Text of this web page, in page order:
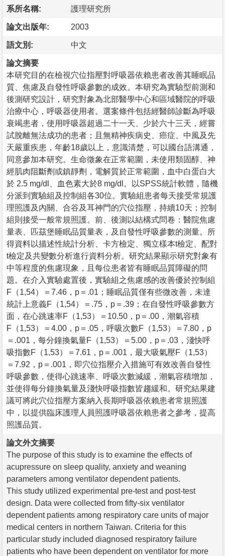
系所名稱: 護理研究所
論文出版年: 2003
語文別: 中文
論文摘要
本研究目的在檢視穴位指壓對呼吸器依賴患者改善其睡眠品
質、焦慮及自發性呼吸參數的成效。本研究為實驗型前測和
後測研究設計，研究對象為北部醫學中心和區域醫院的呼吸
治療中心，呼吸器使用者。選案條件包括經醫師診斷為呼吸
衰竭患者，使用呼吸器超過二十一天、少於六十三天，經嘗
試脫離無法成功的患者；且無精神疾病史、癌症、中風及先
天嚴重疾患，年齡18歲以上，意識清楚，可以國台語溝通，
同意參加本研究。生命徵象在正常範圍，未使用類固醇、神
經肌肉阻斷劑或鎮靜劑，電解質於正常範圍，血中白蛋白大
於 2.5 mg/dl、血色素大於8 mg/dl。以SPSS統計軟體，隨機
分派到實驗組及控制組各30位。實驗組患者每天接受常規護
理照護及內關、合谷及耳神門的穴位指壓，持續10天；控制
組則接受一般常規照護。前、後測以結構式問卷：醫院焦慮
量表、匹茲堡睡眠品質量表，及自發性呼吸參數的測量。所
得資料以描述性統計分析、卡方檢定、獨立樣本t檢定、配對
t檢定及共變數分析進行資料分析。研究結果顯示研究對象有
中等程度的焦慮現象，且每位患者皆有睡眠品質障礙的問
題。在介入實驗處置後，實驗組之焦慮感的改善優於控制組
F（1,54）＝7.46，p＝.01；睡眠品質僅有些微改善，未達
統計上意義F（1,54）＝.75，p＝.39；在自發性呼吸參數方
面，在心跳速率F（1,53）＝10.50，p＝.00，潮氣容積
F（1,53）＝4.00，p＝.05，呼吸次數F（1,53）＝7.80，p
＝.001，每分鐘換氣量F（1,53）＝5.00，p＝.03，淺快呼
吸指數F（1,53）＝7.61，p＝.001，最大吸氣壓F（1,53）
＝7.92，p＝.001，即穴位指壓介入措施可有效改善自發性
呼吸參數，使得心跳速率、呼吸次數減緩，潮氣容積增加，
並使得每分鐘換氣量及淺快呼吸指數皆趨緩和。研究結果建
議可將此穴位指壓方案納入長期呼吸器依賴患者常規照護
中，以提供臨床護理人員照護呼吸器依賴患者之參考，提高
照護品質。
論文外文摘要
The purpose of this study is to examine the effects of
acupressure on sleep quality, anxiety and weaning
parameters among ventilator dependent patients.
This study utilized experimental pre-test and post-test
design. Data were collected from fifty-six ventilator
dependent patients among respiratory care units of major
medical centers in northern Taiwan. Criteria for this
particular study included diagnosed respiratory failure
patients who have been dependent on ventilator for more